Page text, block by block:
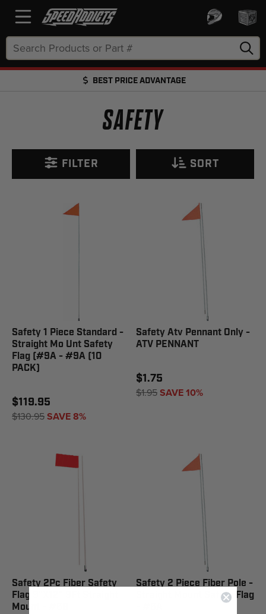
Keyword:
BEST PRICE ADVANTAGE
SAFETY
FILTER SORT
Safety 1 Piece Standard -
Straight Mo Unt Safety
Flag (#9A - #9A (10
PACK)
$119.95
$130.95SAVE 8%
Safety Atv Pennant Only -
ATV PENNANT
$1.75
$1.95SAVE 10%
Safety 2Pc Fiber Safety
Flag 9"X12" 9Ft Straight
Mount - #6B
Safety 2 Piece Fiber Pole -
Straight Mount Safety Flag